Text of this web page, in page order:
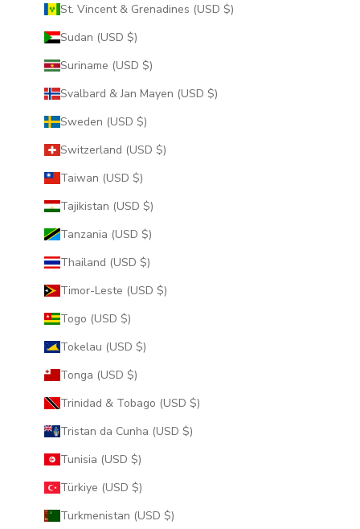
St. Vincent & Grenadines (USD $)
Sudan (USD $)
Suriname (USD $)
Svalbard & Jan Mayen (USD $)
Sweden (USD $)
Switzerland (USD $)
Taiwan (USD $)
Tajikistan (USD $)
Tanzania (USD $)
Thailand (USD $)
Timor-Leste (USD $)
Togo (USD $)
Tokelau (USD $)
Tonga (USD $)
Trinidad & Tobago (USD $)
Tristan da Cunha (USD $)
Tunisia (USD $)
Türkiye (USD $)
Turkmenistan (USD $)